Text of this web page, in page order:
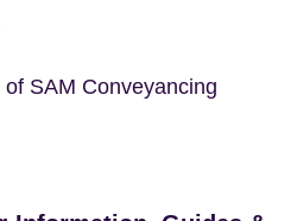
SAM Conveyancing